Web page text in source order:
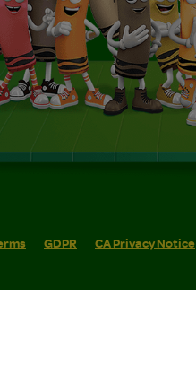
GDPR CA Privacy Notice